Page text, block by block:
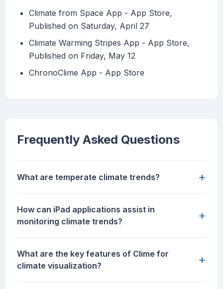
‎Climate from Space App - App Store,
Published on Saturday, April 27
‎Climate Warming Stripes App - App Store,
Published on Friday, May 12
‎ChronoClime App - App Store
Frequently Asked Questions
What are temperate climate trends? +
How can iPad applications assist in
monitoring climate trends?
+
What are the key features of Clime for
climate visualization?
+